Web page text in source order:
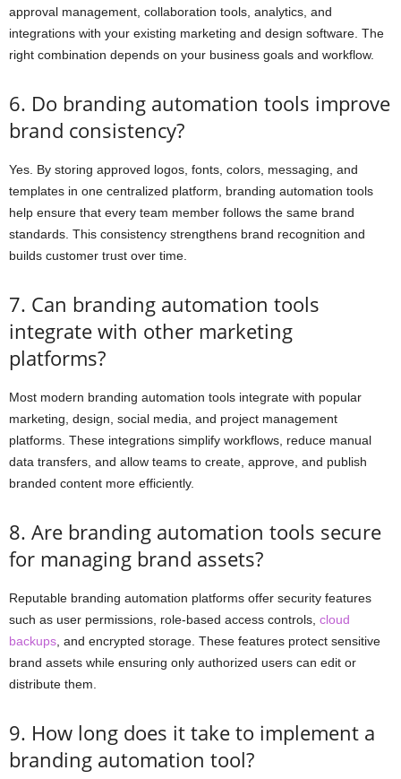
approval management, collaboration tools, analytics, and
integrations with your existing marketing and design software. The
right combination depends on your business goals and workflow.
6. Do branding automation tools improve
brand consistency?
Yes. By storing approved logos, fonts, colors, messaging, and
templates in one centralized platform, branding automation tools
help ensure that every team member follows the same brand
standards. This consistency strengthens brand recognition and
builds customer trust over time.
7. Can branding automation tools
integrate with other marketing
platforms?
Most modern branding automation tools integrate with popular
marketing, design, social media, and project management
platforms. These integrations simplify workflows, reduce manual
data transfers, and allow teams to create, approve, and publish
branded content more efficiently.
8. Are branding automation tools secure
for managing brand assets?
Reputable branding automation platforms offer security features
such as user permissions, role-based access controls, cloud
backups , and encrypted storage. These features protect sensitive
brand assets while ensuring only authorized users can edit or
distribute them.
9. How long does it take to implement a
branding automation tool?